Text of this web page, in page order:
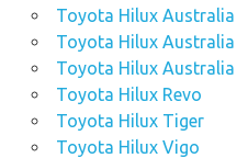
Toyota Hilux Australia
Toyota Hilux Australia
Toyota Hilux Australia
Toyota Hilux Revo
Toyota Hilux Tiger
Toyota Hilux Vigo